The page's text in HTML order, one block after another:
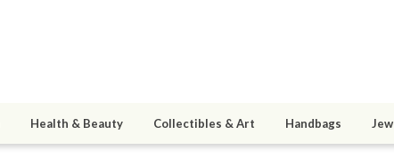
Health & Beauty Collectibles & Art Handbags